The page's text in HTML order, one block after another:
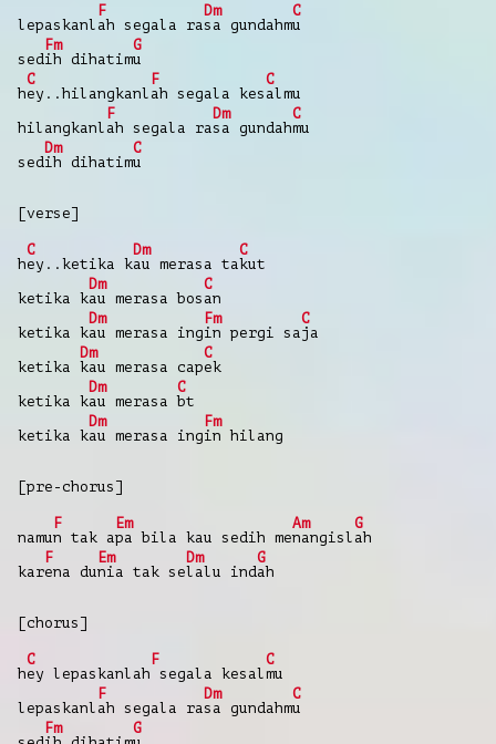
lepaskanl
F
ah segala ra
Dm
sa gundahm
C
u
sed
Fm
ih dihatim
G
u
h
C
ey..hilangkanl
F
ah segala kes
C
almu
hilangkanl
F
ah segala ra
Dm
sa gundah
C
mu
sed
Dm
ih dihatim
C
u
[verse]
h
C
ey..ketika k
Dm
au merasa ta
C
kut
ketika k
Dm
au merasa bos
C
an
ketika k
Dm
au merasa ing
Fm
in pergi sa
C
ja
ketika
Dm
kau merasa cap
C
ek
ketika k
Dm
au merasa
C
bt
ketika k
Dm
au merasa ing
Fm
in hilang
[pre-chorus]
namu
F
n tak a
Em
pa bila kau sedih me
Am
nangisl
G
ah
kar
F
ena du
Em
nia tak se
Dm
lalu ind
G
ah
[chorus]
h
C
ey lepaskanlah
F
segala kesal
C
mu
lepaskanl
F
ah segala ra
Dm
sa gundahm
C
u
Fm
G